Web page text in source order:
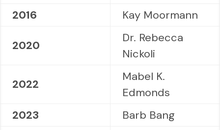
2016
Kay Moormann
2020
Dr. Rebecca
Nickoli
2022
Mabel K.
Edmonds
2023
Barb Bang